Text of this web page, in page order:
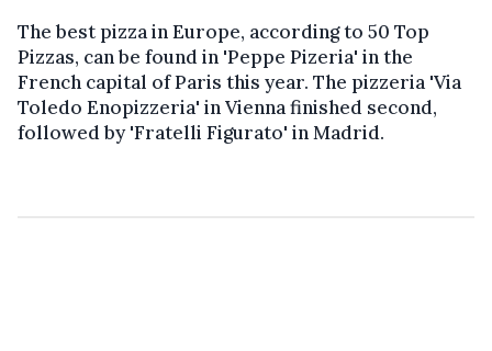
The best pizza in Europe, according to 50 Top
Pizzas, can be found in 'Peppe Pizeria' in the
French capital of Paris this year. The pizzeria 'Via
Toledo Enopizzeria' in Vienna finished second,
followed by 'Fratelli Figurato' in Madrid.